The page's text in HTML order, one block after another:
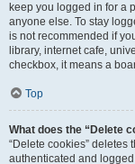
keep you logged in for a
anyone else. To stay
is not recommended if
library, internet cafe,
checkbox, it means a
Top
What does the “Delete
“Delete cookies” deletes
authenticated and